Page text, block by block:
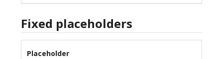
Fixed placeholders
Placeholder